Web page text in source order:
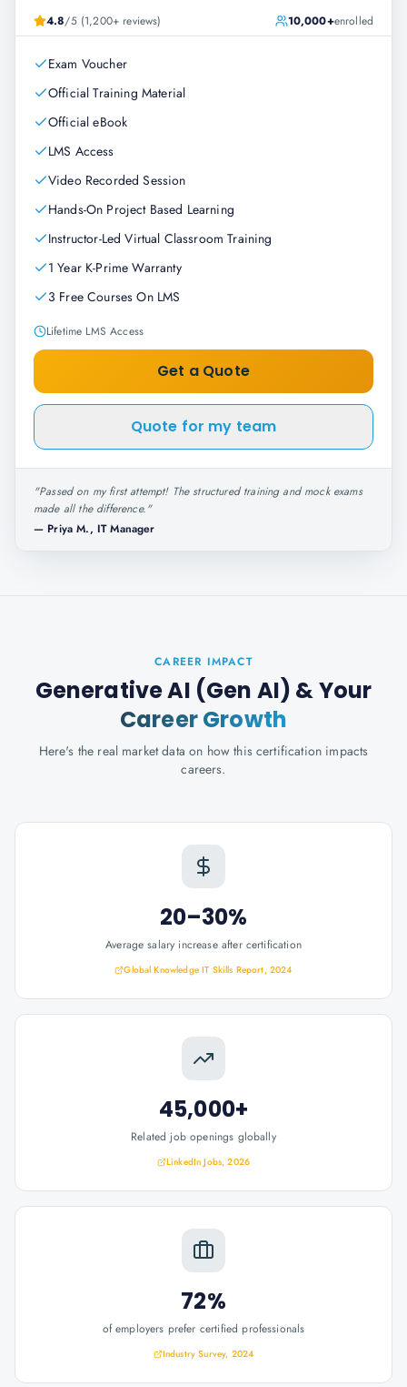
4.8/5 (1,200+ reviews) 10,000+enrolled
Exam Voucher
Official Training Material
Official eBook
LMS Access
Video Recorded Session
Hands-On Project Based Learning
Instructor-Led Virtual Classroom Training
1 Year K-Prime Warranty
3 Free Courses On LMS
Lifetime LMS Access
Get a Quote
Quote for my team
"Passed on my first attempt! The structured training and mock exams
made all the difference."
— Priya M., IT Manager
CAREER IMPACT
Generative AI (Gen AI) & Your
Career Growth
Here's the real market data on how this certification impacts
careers.
20–30%
Average salary increase after certification
Global Knowledge IT Skills Report, 2024
45,000+
Related job openings globally
LinkedIn Jobs, 2026
72%
of employers prefer certified professionals
Industry Survey, 2024